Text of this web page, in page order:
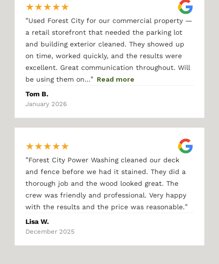
★★★★★
"Used Forest City for our commercial property —
a retail storefront that needed the parking lot
and building exterior cleaned. They showed up
on time, worked quickly, and the results were
excellent. Great communication throughout. Will
be using them on…" Read more
Tom B.
January 2026
★★★★★
"Forest City Power Washing cleaned our deck
and fence before we had it stained. They did a
thorough job and the wood looked great. The
crew was friendly and professional. Very happy
with the results and the price was reasonable."
Lisa W.
December 2025